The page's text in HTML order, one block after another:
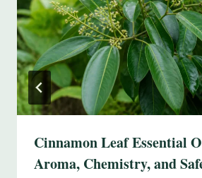
Cinnamon Leaf Essential
Aroma, Chemistry, and